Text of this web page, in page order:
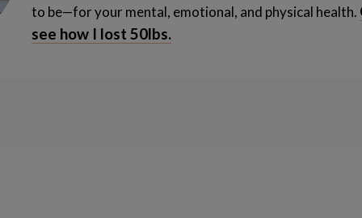
from age one to end of your third year. So
you know, my experience of it is, oh yeah, I am
to be—for your mental, emotional, and physical health.
see how I lost 50lbs.